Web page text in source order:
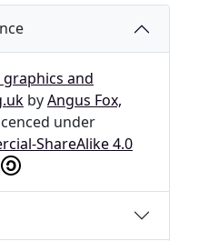
and
byAngus Fox,
under
ShareAlike 4.0